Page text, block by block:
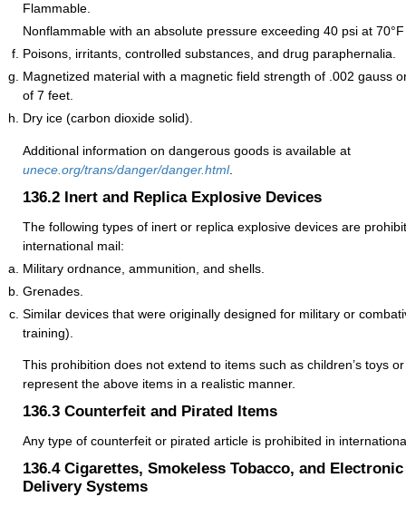
Flammable.
Nonflammable with an absolute pressure exceeding 40 psi at
Poisons, irritants, controlled substances, and drug paraphernalia.
Magnetized material with a magnetic field strength of .002 gauss
of 7 feet.
Dry ice (carbon dioxide solid).
Additional information on dangerous goods is available at
unece.org/trans/danger/danger.html.
136.2 Inert and Replica Explosive Devices
The following types of inert or replica explosive devices are
international mail:
Military ordnance, ammunition, and shells.
Grenades.
Similar devices that were originally designed for military or
training).
This prohibition does not extend to items such as children’s toys
represent the above items in a realistic manner.
136.3 Counterfeit and Pirated Items
Any type of counterfeit or pirated article is prohibited in
136.4 Cigarettes, Smokeless Tobacco, and
Delivery Systems